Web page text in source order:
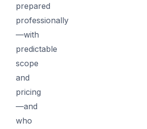
prepared
professionally
—with
predictable
scope
and
pricing
—and
who